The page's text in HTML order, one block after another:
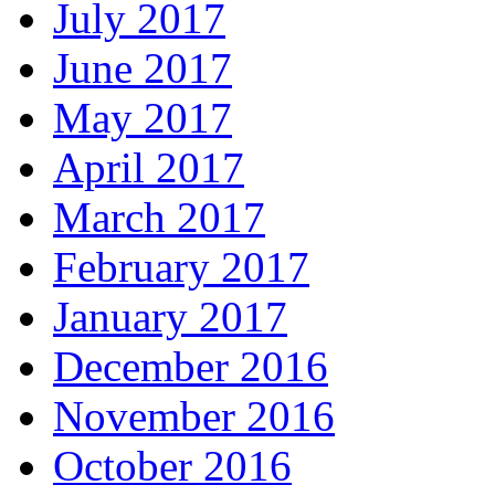
July 2017
June 2017
May 2017
April 2017
March 2017
February 2017
January 2017
December 2016
November 2016
October 2016